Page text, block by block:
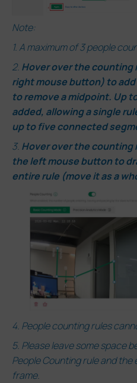
Note:
1.A maximum of 3 people
2. Hover over the
right mouse button) to
to remove a midpoint. Up
added, allowing a single
up to five connected
3. Hover over the counting
the left mouse button to
entire rule (move it as a
4. People counting rules
5. Please leave some space
People Counting rule and the
frame.